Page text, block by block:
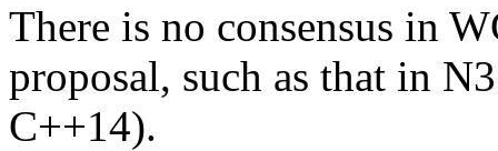
There is no consensus in
proposal, such as that in
C++14).